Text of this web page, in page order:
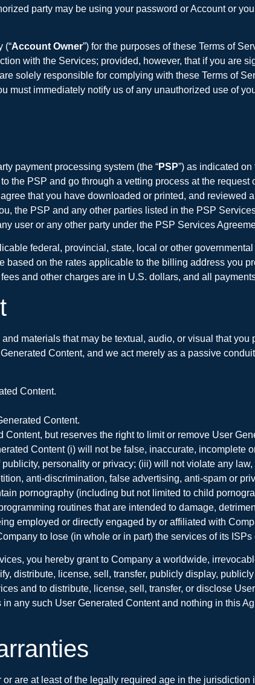
party may be using your password or Account or
(“Account Owner”) for the purposes of these Terms of
with the Services; provided, however, that if you are
solely responsible for complying with these Terms of
must immediately notify us of any unauthorized use of
payment processing system (the “PSP”) as indicated
the PSP and go through a vetting process at the
that you have downloaded or printed, and
the PSP and any other parties listed in the PSP
user or any other party under the PSP Services
federal, provincial, state, local or other
based on the rates applicable to the billing address you
and other charges are in U.S. dollars, and all
materials that may be textual, audio, or visual that
Content, and we act merely as a passive
Content.
Content.
Content, but reserves the right to limit or remove User
Content (i) will not be false, inaccurate, incomplete
personality or privacy; (iii) will not violate any
anti-discrimination, false advertising, anti-spam or
pornography (including but not limited to child
routines that are intended to damage,
employed or directly engaged by or affiliated with
to lose (in whole or in part) the services of its ISPs
you hereby grant to Company a worldwide,
distribute, license, sell, transfer, publicly display,
and to distribute, license, sell, transfer, or disclose
any such User Generated Content and nothing in this
are at least of the legally required age in the